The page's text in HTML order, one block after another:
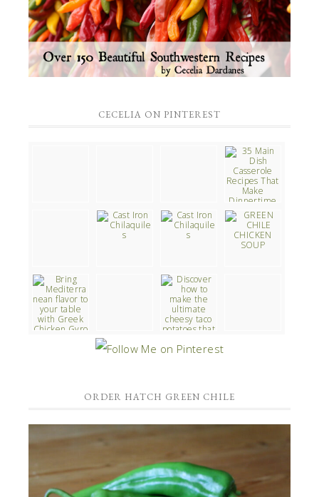
CECELIA ON PINTEREST
ORDER HATCH GREEN CHILE